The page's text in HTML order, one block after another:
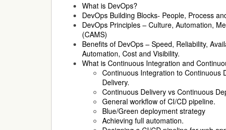
What is DevOps?
DevOps Building Blocks- People, Process
DevOps Principles – Culture, Automation,
(CAMS)
Benefits of DevOps – Speed, Reliability,
Automation, Cost and Visibility.
What is Continuous Integration and
Continuous Integration to Continuous
Delivery.
Continuous Delivery vs Continuous
General workflow of CI/CD pipeline.
Blue/Green deployment strategy
Achieving full automation.